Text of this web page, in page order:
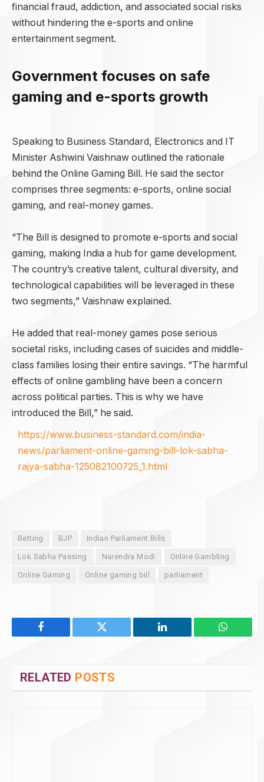
financial fraud, addiction, and associated social risks
without hindering the e-sports and online
entertainment segment.
Government focuses on safe
gaming and e-sports growth
Speaking to Business Standard, Electronics and IT
Minister Ashwini Vaishnaw outlined the rationale
behind the Online Gaming Bill. He said the sector
comprises three segments: e-sports, online social
gaming, and real-money games.
“The Bill is designed to promote e-sports and social
gaming, making India a hub for game development.
The country’s creative talent, cultural diversity, and
technological capabilities will be leveraged in these
two segments,” Vaishnaw explained.
He added that real-money games pose serious
societal risks, including cases of suicides and middle-
class families losing their entire savings. “The harmful
effects of online gambling have been a concern
across political parties. This is why we have
introduced the Bill,” he said.
https://www.business-standard.com/india-
news/parliament-online-gaming-bill-lok-sabha-
rajya-sabha-125082100725_1.html
Betting BJP Indian Parliament Bills
Lok Sabha Passing Narendra Modi Online Gambling
Online Gaming Online gaming bill parliament
Facebook Twitter LinkedIn
RELATED POSTS